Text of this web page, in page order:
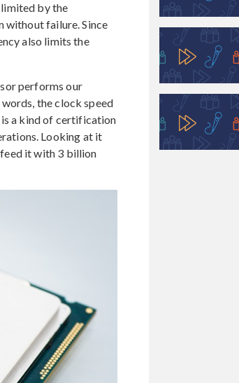
limited by the
without failure. Since
also limits the
performs our
the clock speed
a kind of certification
Looking at it
it with 3 billion